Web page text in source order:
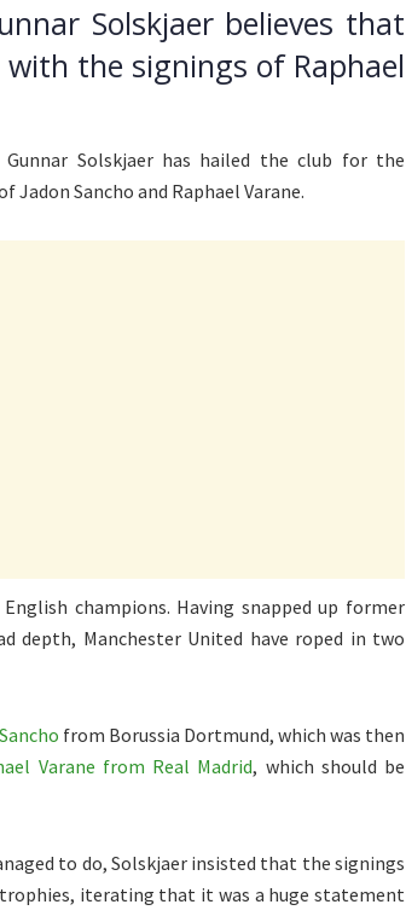
Solskjaer believes that
the signings of Raphael
Solskjaer has hailed the club for the
Sancho and Raphael Varane.
champions. Having snapped up former
depth, Manchester United have roped in two
from Borussia Dortmund, which was then
Varane from Real Madrid, which should be
to do, Solskjaer insisted that the signings
iterating that it was a huge statement